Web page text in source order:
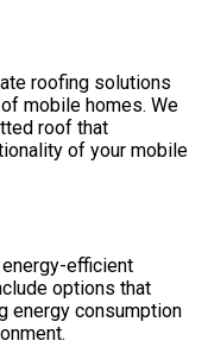
roofing solutions
mobile homes. We
roof that
of your mobile
efficient
options that
energy consumption